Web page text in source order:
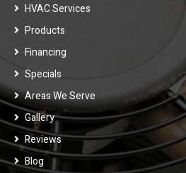
HVAC Services
Products
Financing
Specials
Areas We Serve
Gallery
Reviews
Blog